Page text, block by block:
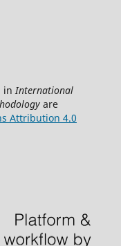
in International
are
Attribution 4.0